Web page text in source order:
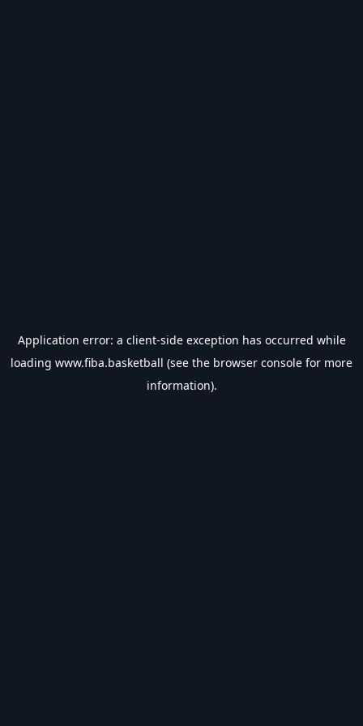
Application error: a client-side exception has occurred while
loading www.fiba.basketball (see the browser console for more
information).